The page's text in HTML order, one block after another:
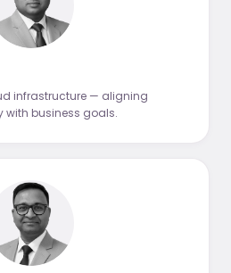
infrastructure — aligning
business goals.